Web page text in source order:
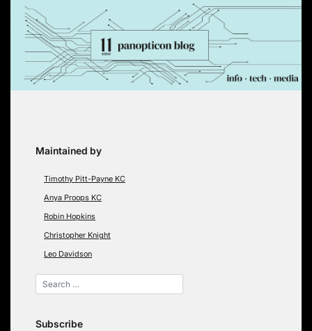
Skip
content
Maintained by
Timothy Pitt-Payne KC
Anya Proops KC
Robin Hopkins
Christopher Knight
Leo Davidson
Subscribe